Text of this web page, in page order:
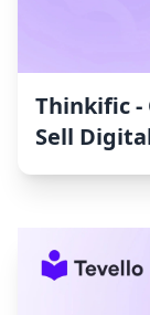
Thinkific ‑
Sell